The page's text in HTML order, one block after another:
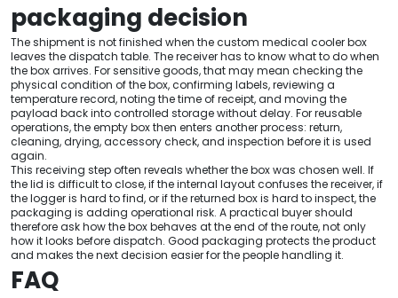
packaging decision
The shipment is not finished when the custom medical cooler box
leaves the dispatch table. The receiver has to know what to do when
the box arrives. For sensitive goods, that may mean checking the
physical condition of the box, confirming labels, reviewing a
temperature record, noting the time of receipt, and moving the
payload back into controlled storage without delay. For reusable
operations, the empty box then enters another process: return,
cleaning, drying, accessory check, and inspection before it is used
again.
This receiving step often reveals whether the box was chosen well. If
the lid is difficult to close, if the internal layout confuses the receiver, if
the logger is hard to find, or if the returned box is hard to inspect, the
packaging is adding operational risk. A practical buyer should
therefore ask how the box behaves at the end of the route, not only
how it looks before dispatch. Good packaging protects the product
and makes the next decision easier for the people handling it.
FAQ